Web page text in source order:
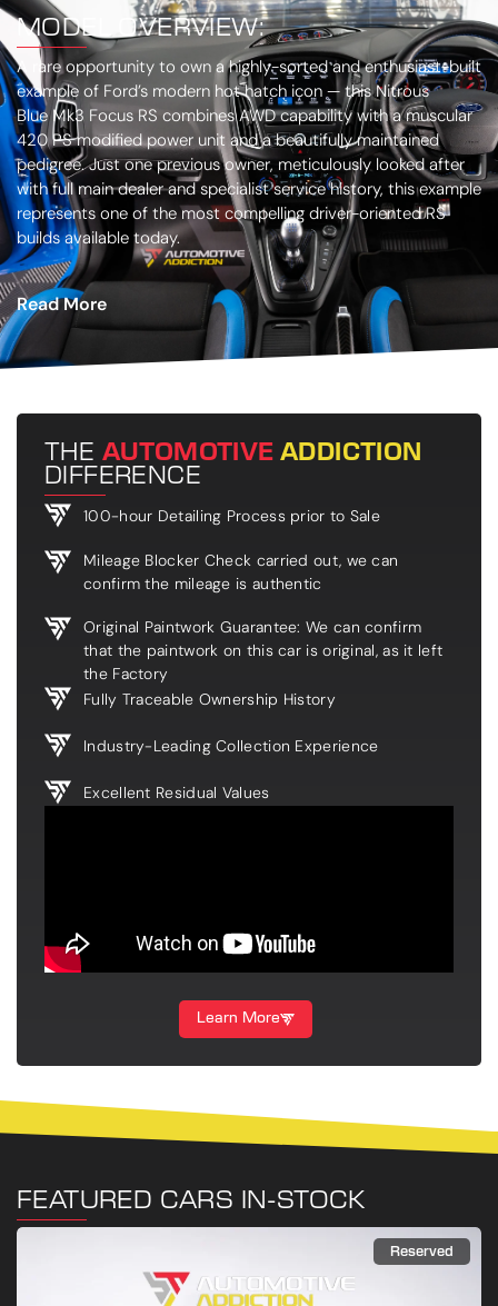
MODEL OVERVIEW:
A rare opportunity to own a highly-sorted and enthusiast-built
example of Ford’s modern hot hatch icon — this Nitrous
Blue Mk3 Focus RS combines AWD capability with a muscular
420 PS modified power unit and a beautifully maintained
pedigree. Just one previous owner, meticulously looked after
with full main dealer and specialist service history, this example
represents one of the most compelling driver-oriented RS
builds available today.
Read More
THE AUTOMOTIVE ADDICTION
DIFFERENCE
100-hour Detailing Process prior to Sale
Mileage Blocker Check carried out, we can
confirm the mileage is authentic
Original Paintwork Guarantee: We can confirm
that the paintwork on this car is original, as it left
the Factory
Fully Traceable Ownership History
Industry-Leading Collection Experience
Excellent Residual Values
Learn More
FEATURED CARS IN-STOCK
Reserved